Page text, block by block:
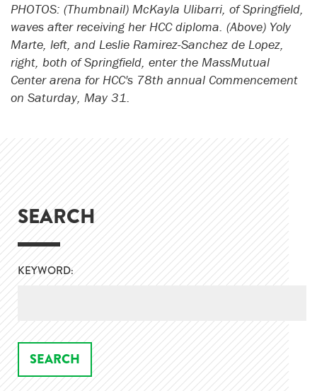
PHOTOS: (Thumbnail) McKayla Ulibarri, of Springfield,
waves after receiving her HCC diploma. (Above) Yoly
Marte, left, and Leslie Ramirez-Sanchez de Lopez,
right, both of Springfield, enter the MassMutual
Center arena for HCC's 78th annual Commencement
on Saturday, May 31.
SEARCH
KEYWORD: